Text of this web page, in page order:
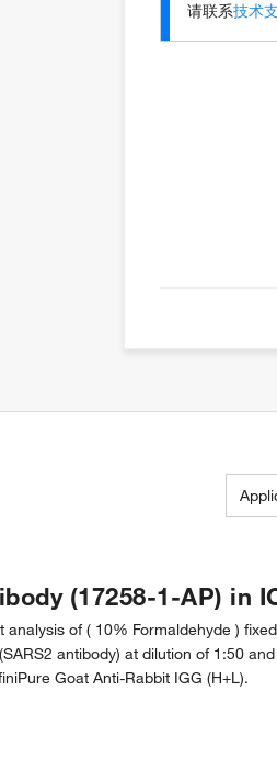
请联系技术
(17258-1-AP) in
analysis of ( 10% Formaldehyde )
antibody) at dilution of 1:50
Goat Anti-Rabbit IGG (H+L).